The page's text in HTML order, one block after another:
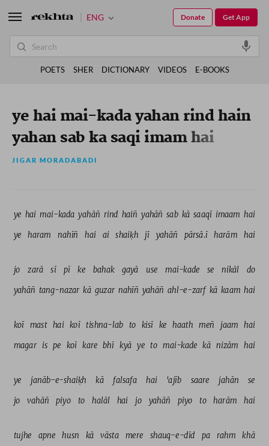
ye hai mai-kada yahan rind hain
yahan sab ka saqi imam hai
JIGAR MORADABADI
ye hai mai-kada yahāñ rind haiñ yahāñ sab kā saaqī imaam hai
ye haram nahīñ hai ai shaiḳh jī yahāñ pārsā.ī harām hai
jo zarā sī pī ke bahak gayā use mai-kade se nikāl do
yahāñ tang-nazar kā guzar nahīñ yahāñ ahl-e-zarf kā kaam hai
koī mast hai koī tishna-lab to kisī ke haath meñ jaam hai
magar is pe koī kare bhī kyā ye to mai-kade kā nizām hai
ye janāb-e-shaiḳh kā falsafa hai 'ajīb saare jahān se
jo vahāñ piyo to halāl hai jo yahāñ piyo to harām hai
tujhe apne husn kā vāsta mere shauq-e-dīd pa rahm khā
ENG Get App
Donate
POETS SHER DICTIONARY VIDEOS E-BOOKS